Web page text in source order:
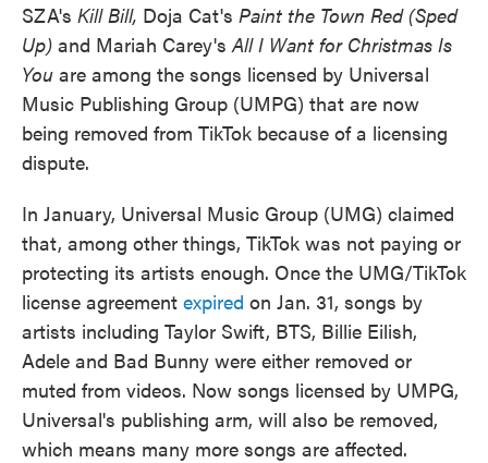
SZA's Kill Bill, Doja Cat's Paint the Town Red (Sped
Up) and Mariah Carey'sAll I Want for Christmas Is
You are among the songs licensed by Universal
Music Publishing Group (UMPG) that are now
being removed from TikTok because of a licensing
dispute.
In January, Universal Music Group (UMG) claimed
that, among other things, TikTok was not paying or
protecting its artists enough. Once the UMG/TikTok
license agreement expired on Jan. 31, songs by
artists including Taylor Swift, BTS, Billie Eilish,
Adele and Bad Bunny were either removed or
muted from videos. Now songs licensed by UMPG,
Universal's publishing arm, will also be removed,
which means many more songs are affected.